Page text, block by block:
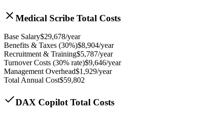
Medical Scribe Total Costs
Base Salary$29,678/year
Benefits & Taxes (30%)$8,904/year
Recruitment & Training$5,787/year
Turnover Costs (30% rate)$9,646/year
Management Overhead$1,929/year
Total Annual Cost$59,802
DAX Copilot Total Costs